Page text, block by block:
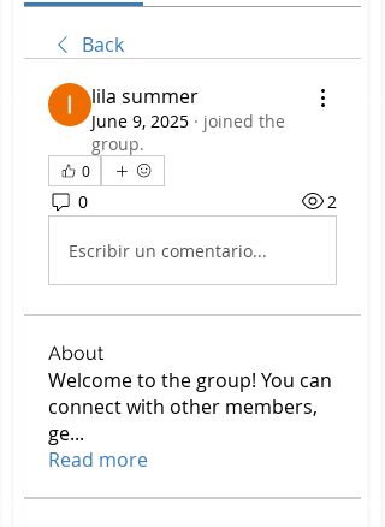
Back
lila summer
June 9, 2025 · joined the
group.
0
0 2
Escribir un comentario...
About
Welcome to the group! You can
connect with other members,
ge...
Read more